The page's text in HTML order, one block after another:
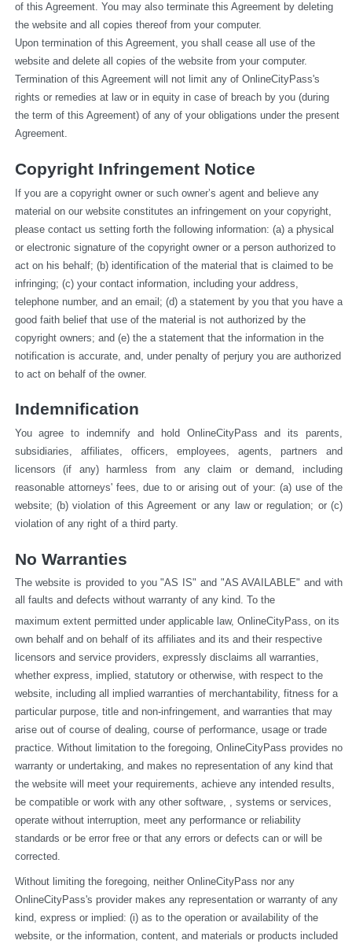
of this Agreement. You may also terminate this Agreement by deleting
the website and all copies thereof from your computer.
Upon termination of this Agreement, you shall cease all use of the
website and delete all copies of the website from your computer.
Termination of this Agreement will not limit any of OnlineCityPass's
rights or remedies at law or in equity in case of breach by you (during
the term of this Agreement) of any of your obligations under the present
Agreement.
Copyright Infringement Notice
If you are a copyright owner or such owner’s agent and believe any
material on our website constitutes an infringement on your copyright,
please contact us setting forth the following information: (a) a physical
or electronic signature of the copyright owner or a person authorized to
act on his behalf; (b) identification of the material that is claimed to be
infringing; (c) your contact information, including your address,
telephone number, and an email; (d) a statement by you that you have a
good faith belief that use of the material is not authorized by the
copyright owners; and (e) the a statement that the information in the
notification is accurate, and, under penalty of perjury you are authorized
to act on behalf of the owner.
Indemnification
You agree to indemnify and hold OnlineCityPass and its parents,
subsidiaries, affiliates, officers, employees, agents, partners and
licensors (if any) harmless from any claim or demand, including
reasonable attorneys' fees, due to or arising out of your: (a) use of the
website; (b) violation of this Agreement or any law or regulation; or (c)
violation of any right of a third party.
No Warranties
The website is provided to you "AS IS" and "AS AVAILABLE" and with
all faults and defects without warranty of any kind. To the
maximum extent permitted under applicable law, OnlineCityPass, on its
own behalf and on behalf of its affiliates and its and their respective
licensors and service providers, expressly disclaims all warranties,
whether express, implied, statutory or otherwise, with respect to the
website, including all implied warranties of merchantability, fitness for a
particular purpose, title and non-infringement, and warranties that may
arise out of course of dealing, course of performance, usage or trade
practice. Without limitation to the foregoing, OnlineCityPass provides no
warranty or undertaking, and makes no representation of any kind that
the website will meet your requirements, achieve any intended results,
be compatible or work with any other software, , systems or services,
operate without interruption, meet any performance or reliability
standards or be error free or that any errors or defects can or will be
corrected.
Without limiting the foregoing, neither OnlineCityPass nor any
OnlineCityPass's provider makes any representation or warranty of any
kind, express or implied: (i) as to the operation or availability of the
website, or the information, content, and materials or products included